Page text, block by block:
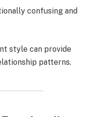
confusing and
style can provide
patterns.